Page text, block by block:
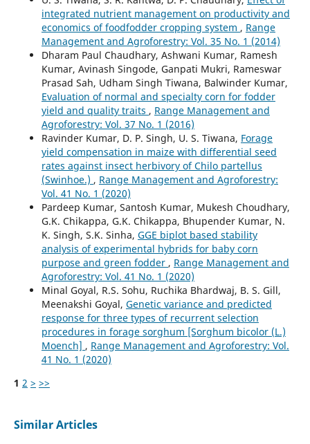
integrated nutrient management on productivity and
economics of foodfodder cropping system , Range
Management and Agroforestry: Vol. 35 No. 1 (2014)
Dharam Paul Chaudhary, Ashwani Kumar, Ramesh
Kumar, Avinash Singode, Ganpati Mukri, Rameswar
Prasad Sah, Udham Singh Tiwana, Balwinder Kumar,
Evaluation of normal and specialty corn for fodder
yield and quality traits , Range Management and
Agroforestry: Vol. 37 No. 1 (2016)
Ravinder Kumar, D. P. Singh, U. S. Tiwana, Forage
yield compensation in maize with differential seed
rates against insect herbivory of Chilo partellus
(Swinhoe.) , Range Management and Agroforestry:
Vol. 41 No. 1 (2020)
Pardeep Kumar, Santosh Kumar, Mukesh Choudhary,
G.K. Chikappa, G.K. Chikappa, Bhupender Kumar, N.
K. Singh, S.K. Sinha, GGE biplot based stability
analysis of experimental hybrids for baby corn
purpose and green fodder , Range Management and
Agroforestry: Vol. 41 No. 1 (2020)
Minal Goyal, R.S. Sohu, Ruchika Bhardwaj, B. S. Gill,
Meenakshi Goyal, Genetic variance and predicted
response for three types of recurrent selection
procedures in forage sorghum [Sorghum bicolor (L.)
Moench] , Range Management and Agroforestry: Vol.
41 No. 1 (2020)
1 2 > >>
Similar Articles